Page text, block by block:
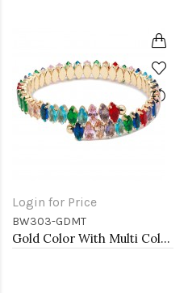
Login for Price
BW303-GDMT
Gold Color With Multi Color Marquise CZ Cuff Bracelets